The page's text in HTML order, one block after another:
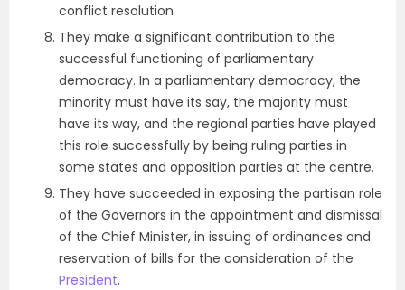
conflict resolution
They make a significant contribution to the
successful functioning of parliamentary
democracy. In a parliamentary democracy, the
minority must have its say, the majority must
have its way, and the regional parties have played
this role successfully by being ruling parties in
some states and opposition parties at the centre.
They have succeeded in exposing the partisan role
of the Governors in the appointment and dismissal
of the Chief Minister, in issuing of ordinances and
reservation of bills for the consideration of the
President.